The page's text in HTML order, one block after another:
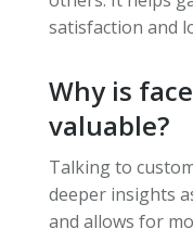
satisfaction and
Why is
valuable?
Talking to
deeper insights
and allows for